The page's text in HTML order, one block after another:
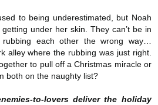
to being underestimated, but Noah
under her skin. They can’t be in
each other the wrong way…
alley where the rubbing was just right.
to pull off a Christmas miracle or
both on the naughty list?
to-lovers deliver the holiday